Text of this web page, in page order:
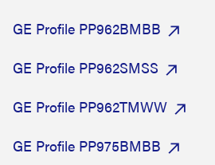
GE Profile PP962BMBB
GE Profile PP962SMSS
GE Profile PP962TMWW
GE Profile PP975BMBB